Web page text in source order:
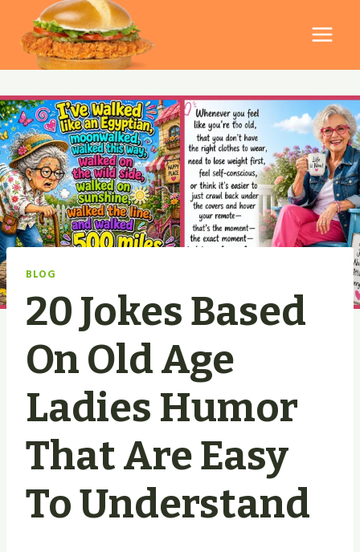
content
BLOG
20 Jokes Based
On Old Age
Ladies Humor
That Are Easy
To Understand